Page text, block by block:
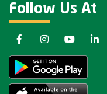
Follow Us At